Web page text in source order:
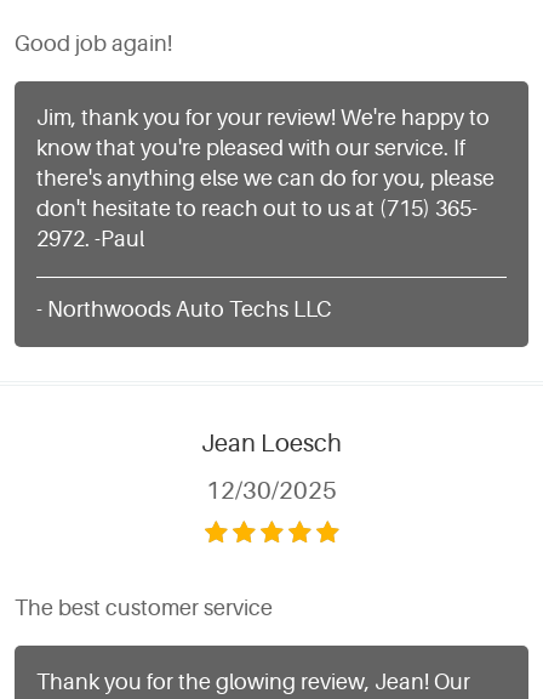
Good job again!
Jim, thank you for your review! We're happy to
know that you're pleased with our service. If
there's anything else we can do for you, please
don't hesitate to reach out to us at (715) 365-
2972. -Paul
- Northwoods Auto Techs LLC
Jean Loesch
12/30/2025
The best customer service
Thank you for the glowing review, Jean! Our